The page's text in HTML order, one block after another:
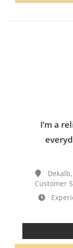
I’m a
Customer